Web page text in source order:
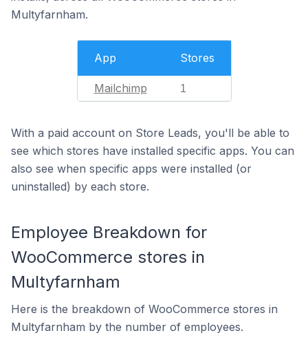
Multyfarnham.
App Stores
Mailchimp 1
With a paid account on Store Leads, you'll be able to
see which stores have installed specific apps. You can
also see when specific apps were installed (or
uninstalled) by each store.
Employee Breakdown for
WooCommerce stores in
Multyfarnham
Here is the breakdown of WooCommerce stores in
Multyfarnham by the number of employees.